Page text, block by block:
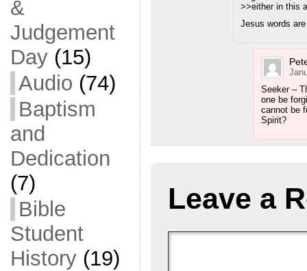
&
Judgement
Day(15)
Audio (74)
Baptism
and
Dedication
(7)
Bible
Student
History(19)
>>either in this
Jesus words
Seeker –
one be
cannot be
Spirit?
Leave a